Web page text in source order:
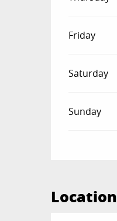
Friday
Saturday
Sunday
Location